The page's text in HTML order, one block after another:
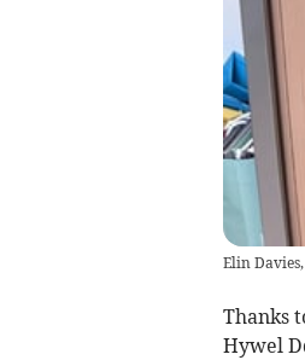
Elin
Thanks
Hywel